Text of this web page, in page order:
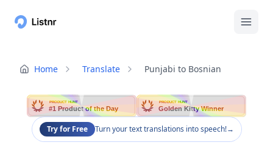
Home Translate Punjabi to Bosnian
PRODUCT HUNT
#1 Product of the Day
PRODUCT HUNT
Golden Kitty Winner
Try for Free Turn your text translations into speech!→